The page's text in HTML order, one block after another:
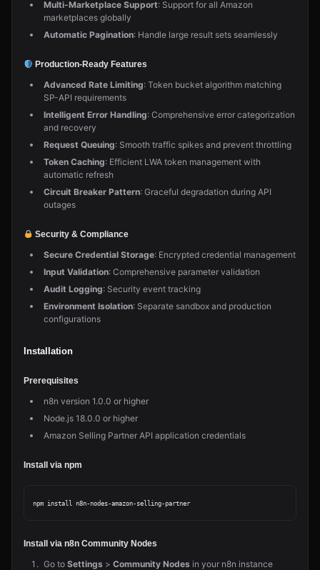
Multi-Marketplace Support: Support for all Amazon
marketplaces globally
Automatic Pagination: Handle large result sets seamlessly
Production-Ready Features
Advanced Rate Limiting: Token bucket algorithm matching
SP-API requirements
Intelligent Error Handling: Comprehensive error categorization
and recovery
Request Queuing: Smooth traffic spikes and prevent throttling
Token Caching: Efficient LWA token management with
automatic refresh
Circuit Breaker Pattern: Graceful degradation during API
outages
Security & Compliance
Secure Credential Storage: Encrypted credential management
Input Validation: Comprehensive parameter validation
Audit Logging: Security event tracking
Environment Isolation: Separate sandbox and production
configurations
Installation
Prerequisites
n8n version 1.0.0 or higher
Node.js 18.0.0 or higher
Amazon Selling Partner API application credentials
Install via npm
Install via n8n Community Nodes
Go to Settings > Community Nodes in your n8n instance